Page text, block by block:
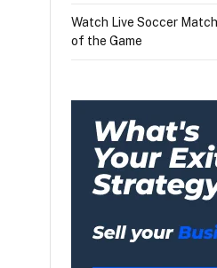
Watch Live Soccer
of the Game